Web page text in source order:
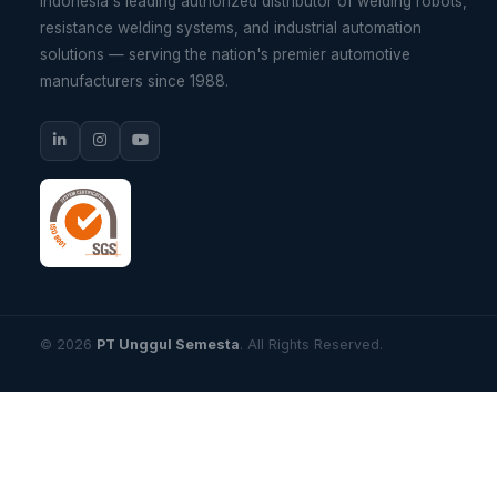
resistance welding systems, and industrial automation
solutions — serving the nation's premier automotive
manufacturers since 1988.
© 2026 PT Unggul Semesta. All Rights Reserved.